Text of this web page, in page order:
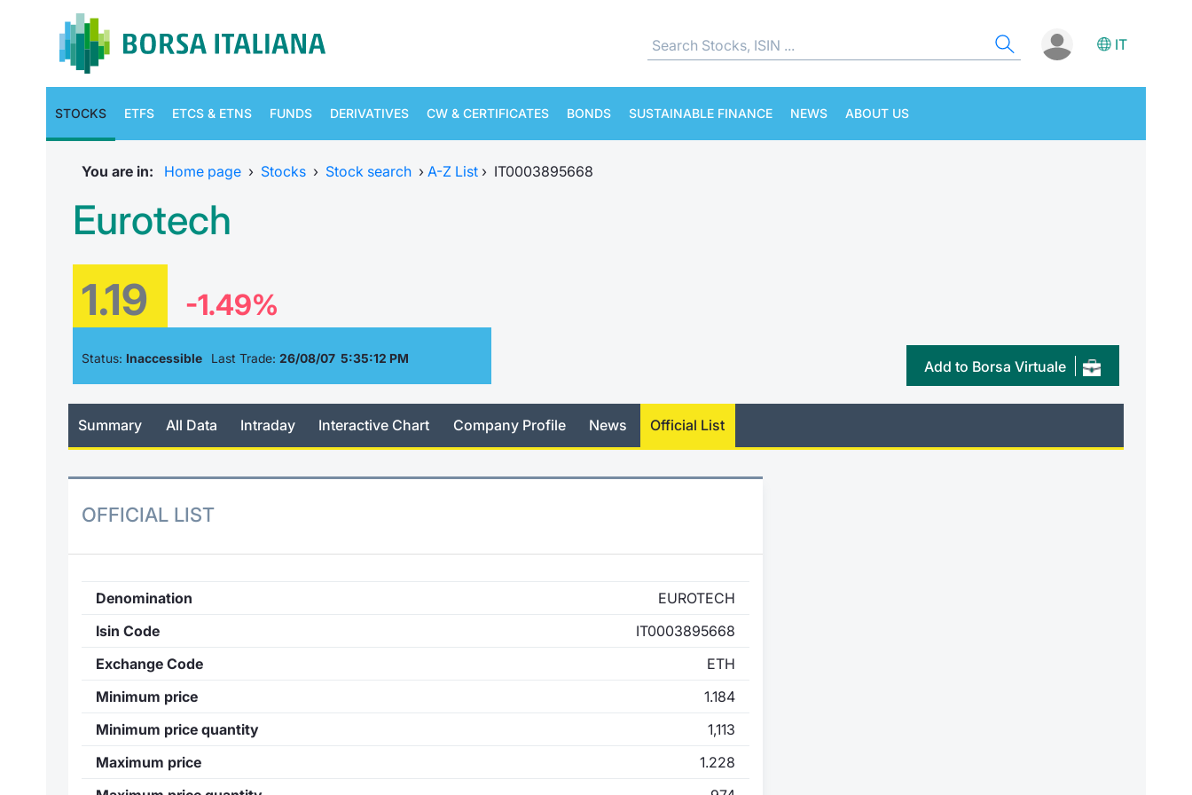
IT
STOCKS ETFS ETCS & ETNS FUNDS DERIVATIVES CW & CERTIFICATES BONDS SUSTAINABLE FINANCE NEWS ABOUT US
You are in: Home page › Stocks › Stock search › A-Z List › IT0003895668
Eurotech
1.19 -1.49%
Status: Inaccessible Last Trade: 26/08/07 5:35:12 PM Add to Borsa Virtuale
Summary All Data Intraday Interactive Chart Company Profile News Official List
OFFICIAL LIST
Denomination
EUROTECH
Isin Code
IT0003895668
Exchange Code
ETH
Minimum price
1.184
Minimum price quantity
1,113
Maximum price
1.228